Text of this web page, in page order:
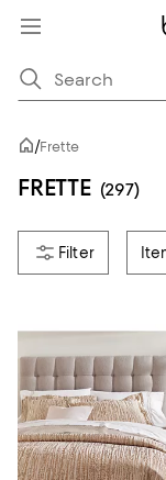
/Frette
FRETTE (297)